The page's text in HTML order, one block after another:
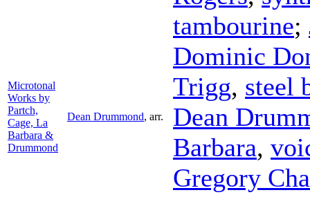
Microtonal
Works by
Partch,
Cage, La
Barbara &
Drummond
Dean Drummond, arr.
tambourine;
Dominic
Trigg, steel
Dean
Barbara,
Gregory